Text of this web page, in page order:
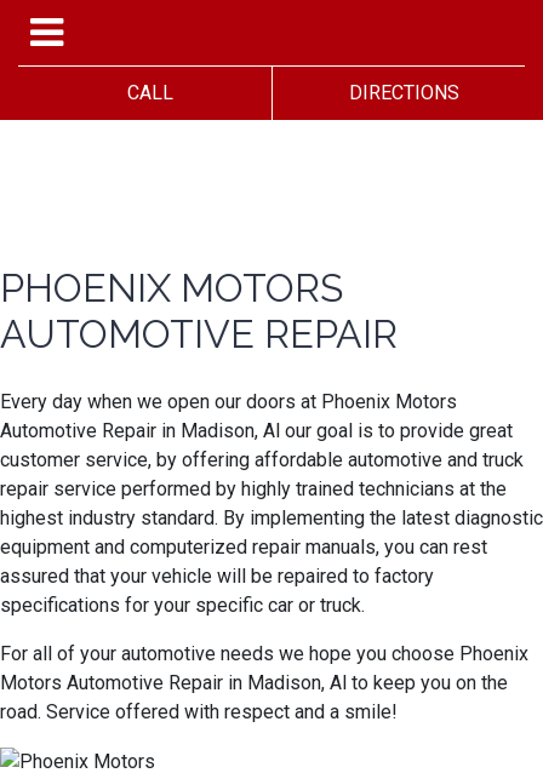
CALL DIRECTIONS
PHOENIX MOTORS
AUTOMOTIVE REPAIR
Every day when we open our doors at Phoenix Motors
Automotive Repair in Madison, Al our goal is to provide great
customer service, by offering affordable automotive and truck
repair service performed by highly trained technicians at the
highest industry standard. By implementing the latest diagnostic
equipment and computerized repair manuals, you can rest
assured that your vehicle will be repaired to factory
specifications for your specific car or truck.
For all of your automotive needs we hope you choose Phoenix
Motors Automotive Repair in Madison, Al to keep you on the
road. Service offered with respect and a smile!